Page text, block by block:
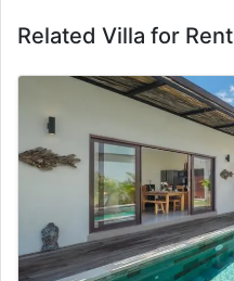
Related Villa for